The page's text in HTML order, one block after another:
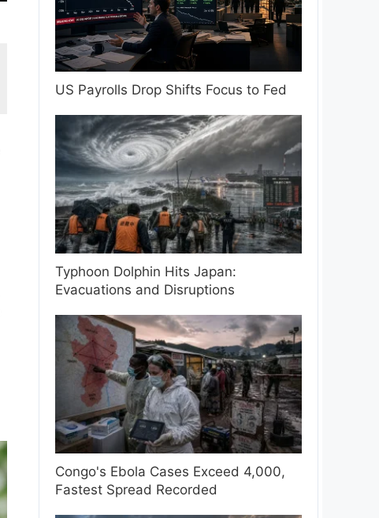
US Payrolls Drop Shifts Focus to Fed
Typhoon Dolphin Hits Japan:
Evacuations and Disruptions
Congo's Ebola Cases Exceed 4,000,
Fastest Spread Recorded